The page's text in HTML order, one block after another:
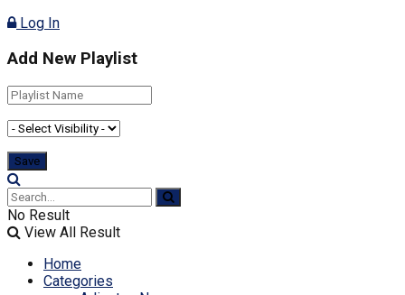
Log In
Add New Playlist
No Result
View All Result
Home
Categories